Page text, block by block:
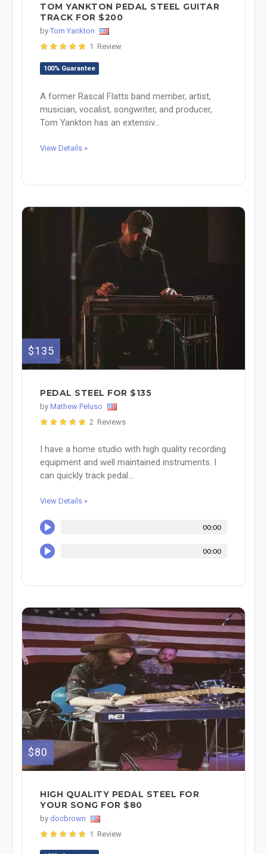
TOM YANKTON PEDAL STEEL GUITAR
TRACK FOR $200
by Tom Yankton
1 Review
100% Guarantee
A former Rascal Flatts band member, artist,
musician, vocalist, songwriter, and producer,
Tom Yankton has an extensiv...
View Details »
$135
PEDAL STEEL FOR $135
by Mathew Peluso
2 Reviews
I have a home studio with high quality recording
equipment and well maintained instruments. I
can quickly track pedal...
View Details »
00:00
00:00
$80
HIGH QUALITY PEDAL STEEL FOR
YOUR SONG FOR $80
by docbrown
1 Review